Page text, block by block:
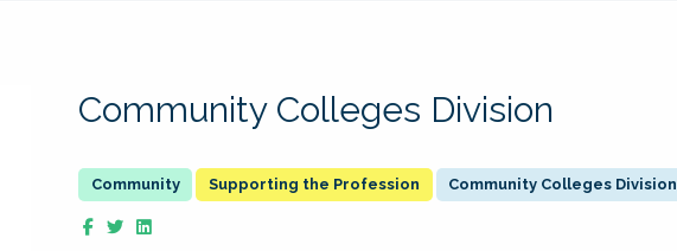
Community Colleges Division
Supporting the Profession Community Colleges Division